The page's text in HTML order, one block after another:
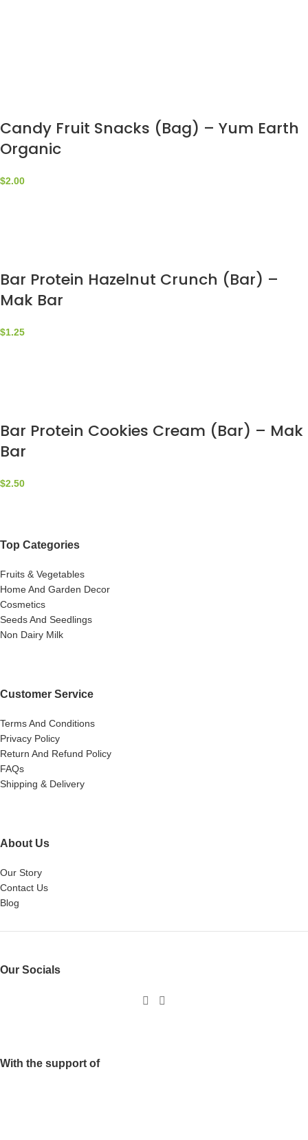
Candy Fruit Snacks (Bag) – Yum Earth
Organic
$2.00
Bar Protein Hazelnut Crunch (Bar) –
Mak Bar
$1.25
Bar Protein Cookies Cream (Bar) – Mak
Bar
$2.50
Top Categories
Fruits & Vegetables
Home And Garden Decor
Cosmetics
Seeds And Seedlings
Non Dairy Milk
Customer Service
Terms And Conditions
Privacy Policy
Return And Refund Policy
FAQs
Shipping & Delivery
About Us
Our Story
Contact Us
Blog
Our Socials
With the support of